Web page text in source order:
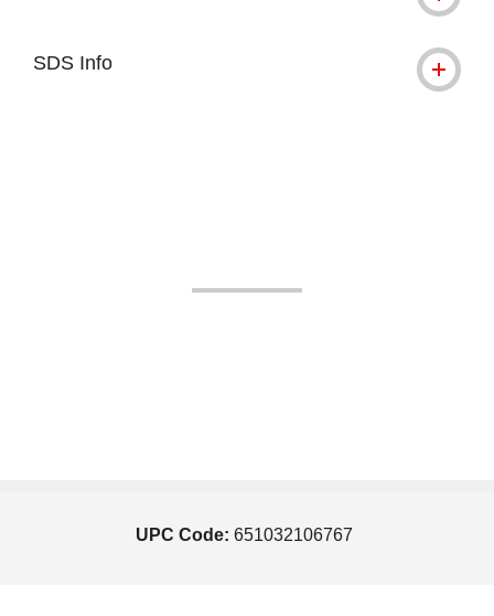
SDS Info
UPC Code: 651032106767